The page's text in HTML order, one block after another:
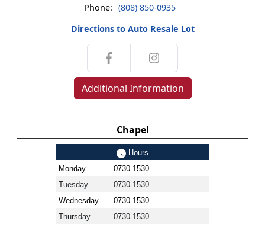
Phone: (808) 850-0935
Directions to Auto Resale Lot
Additional Information
Chapel
Hours
Monday
0730-1530
Tuesday
0730-1530
Wednesday
0730-1530
Thursday
0730-1530